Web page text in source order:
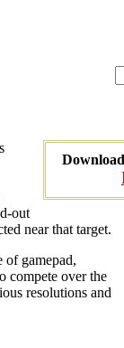
out
near that target.
of gamepad,
compete over the
resolutions and